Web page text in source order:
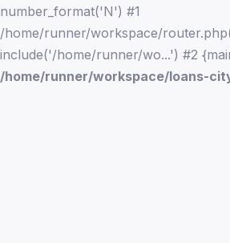
number_format('N') #1
/home/runner/workspace/
include('/home/runner/wo...') #2
/home/runner/workspace/loans-